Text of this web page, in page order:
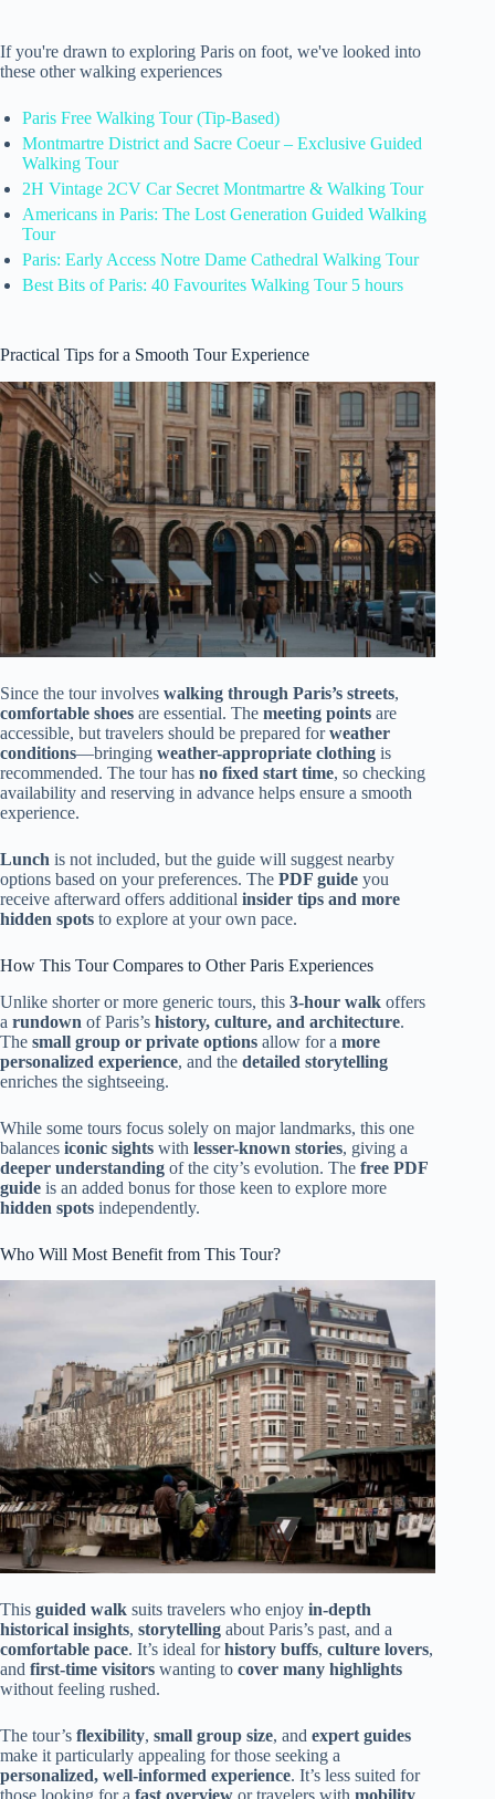
If you're drawn to exploring Paris on foot, we've looked into
these other walking experiences
Paris Free Walking Tour (Tip-Based)
Montmartre District and Sacre Coeur – Exclusive Guided
Walking Tour
2H Vintage 2CV Car Secret Montmartre & Walking Tour
Americans in Paris: The Lost Generation Guided Walking
Tour
Paris: Early Access Notre Dame Cathedral Walking Tour
Best Bits of Paris: 40 Favourites Walking Tour 5 hours
Practical Tips for a Smooth Tour Experience
Since the tour involves walking through Paris’s streets,
comfortable shoes are essential. The meeting points are
accessible, but travelers should be prepared forweather
conditions—bringing weather-appropriate clothing is
recommended. The tour has no fixed start time, so checking
availability and reserving in advance helps ensure a smooth
experience.
Lunch is not included, but the guide will suggest nearby
options based on your preferences. The PDF guide you
receive afterward offers additional insider tips and more
hidden spots to explore at your own pace.
How This Tour Compares to Other Paris Experiences
Unlike shorter or more generic tours, this 3-hour walk offers
a rundown of Paris’s history, culture, and architecture.
The small group or private options allow for a more
personalized experience, and the detailed storytelling
enriches the sightseeing.
While some tours focus solely on major landmarks, this one
balances iconic sights with lesser-known stories, giving a
deeper understanding of the city’s evolution. The free PDF
guide is an added bonus for those keen to explore more
hidden spots independently.
Who Will Most Benefit from This Tour?
This guided walk suits travelers who enjoy in-depth
historical insights, storytelling about Paris’s past, and a
comfortable pace. It’s ideal forhistory buffs, culture lovers,
and first-time visitors wanting to cover many highlights
without feeling rushed.
The tour’s flexibility, small group size, and expert guides
make it particularly appealing for those seeking a
personalized, well-informed experience. It’s less suited for